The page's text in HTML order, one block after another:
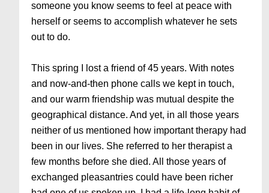
someone you know seems to feel at peace with
herself or seems to accomplish whatever he sets
out to do.
This spring I lost a friend of 45 years. With notes
and now-and-then phone calls we kept in touch,
and our warm friendship was mutual despite the
geographical distance. And yet, in all those years
neither of us mentioned how important therapy had
been in our lives. She referred to her therapist a
few months before she died. All those years of
exchanged pleasantries could have been richer